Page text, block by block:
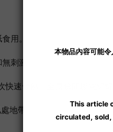
用。
刺激。
速發熱，全身瞬間暖意綿綿
地帶。